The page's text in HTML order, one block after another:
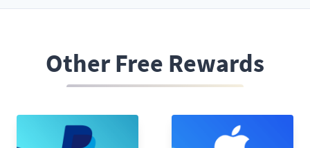
Other Free Rewards